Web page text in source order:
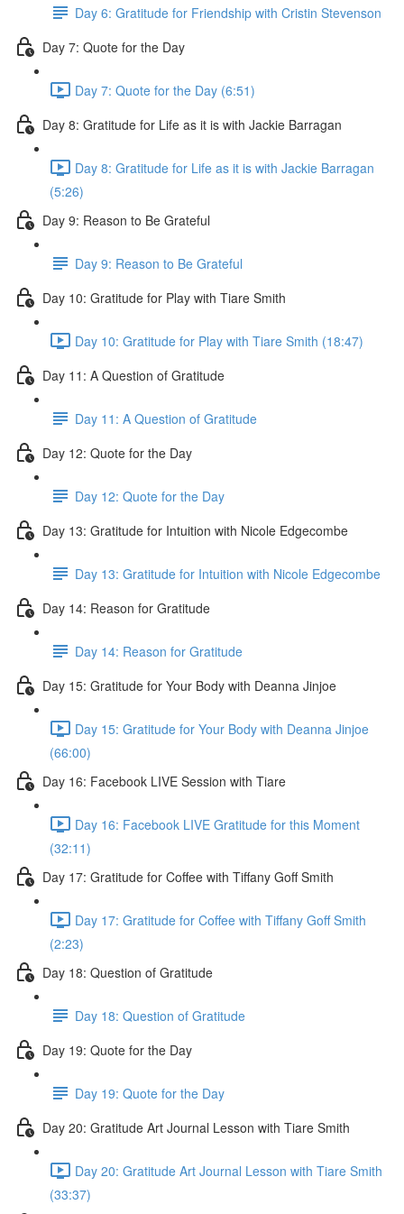
Day 6: Gratitude for Friendship with Cristin Stevenson
Day 7: Quote for the Day
Day 7: Quote for the Day (6:51)
Day 8: Gratitude for Life as it is with Jackie Barragan
Day 8: Gratitude for Life as it is with Jackie Barragan
(5:26)
Day 9: Reason to Be Grateful
Day 9: Reason to Be Grateful
Day 10: Gratitude for Play with Tiare Smith
Day 10: Gratitude for Play with Tiare Smith (18:47)
Day 11: A Question of Gratitude
Day 11: A Question of Gratitude
Day 12: Quote for the Day
Day 12: Quote for the Day
Day 13: Gratitude for Intuition with Nicole Edgecombe
Day 13: Gratitude for Intuition with Nicole Edgecombe
Day 14: Reason for Gratitude
Day 14: Reason for Gratitude
Day 15: Gratitude for Your Body with Deanna Jinjoe
Day 15: Gratitude for Your Body with Deanna Jinjoe
(66:00)
Day 16: Facebook LIVE Session with Tiare
Day 16: Facebook LIVE Gratitude for this Moment
(32:11)
Day 17: Gratitude for Coffee with Tiffany Goff Smith
Day 17: Gratitude for Coffee with Tiffany Goff Smith
(2:23)
Day 18: Question of Gratitude
Day 18: Question of Gratitude
Day 19: Quote for the Day
Day 19: Quote for the Day
Day 20: Gratitude Art Journal Lesson with Tiare Smith
Day 20: Gratitude Art Journal Lesson with Tiare Smith
(33:37)